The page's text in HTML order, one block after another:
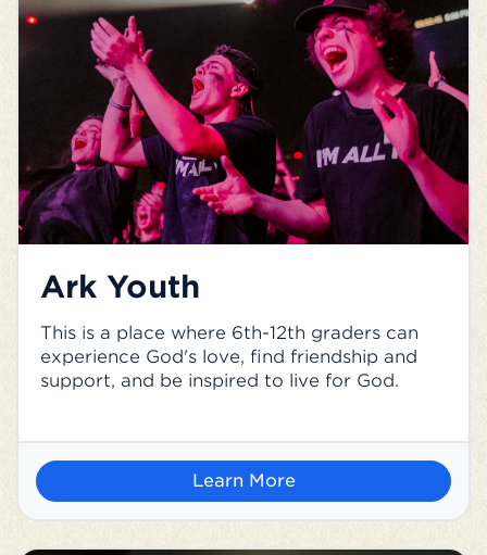
Ark Youth
This is a place where 6th-12th graders can
experience God's love, find friendship and
support, and be inspired to live for God.
Learn More